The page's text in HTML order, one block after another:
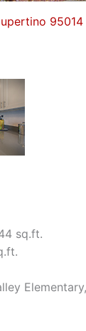
95014
sq.ft.